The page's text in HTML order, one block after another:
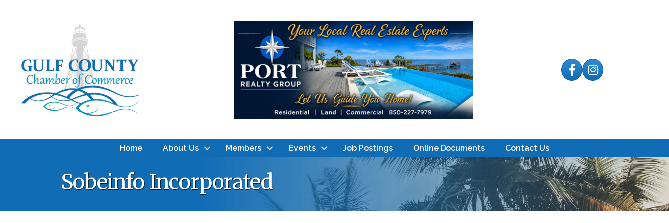
FacebookInstagram
Home About Us Members Events Job Postings Online Documents Contact Us
Sobeinfo Incorporated